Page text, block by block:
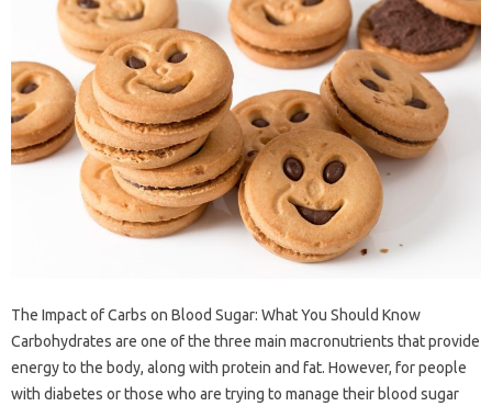
The Impact of Carbs on Blood Sugar: What You Should Know
Carbohydrates are one of the three main macronutrients that provide
energy to the body, along with protein and fat. However, for people
with diabetes or those who are trying to manage their blood sugar